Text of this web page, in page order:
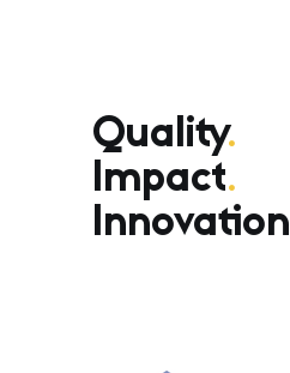
Quality.
Impact.
Innovation